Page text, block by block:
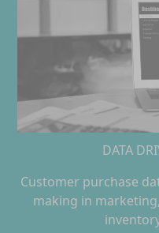
DATA
Customer purchase
making in